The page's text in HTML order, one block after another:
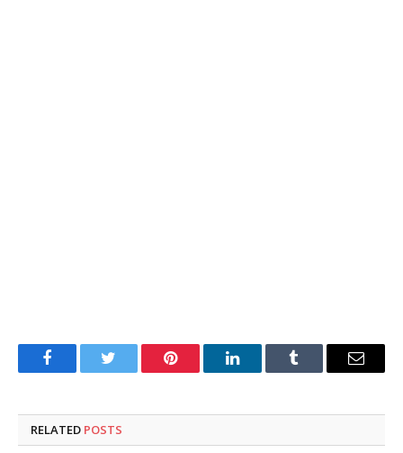
FacebookTwitter Pinterest LinkedInTumblr Email
RELATED POSTS